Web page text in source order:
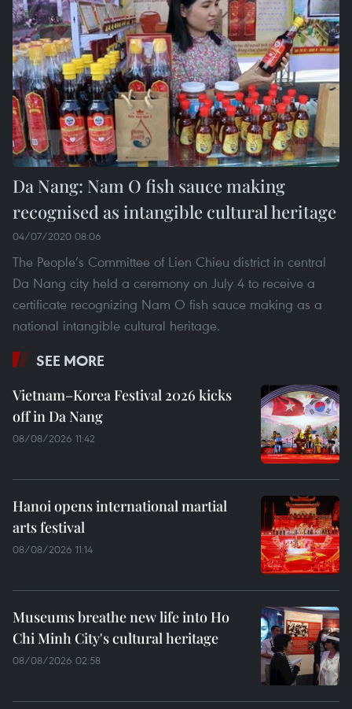
Da Nang: Nam O fish sauce making
recognised as intangible cultural heritage
04/07/2020 08:06
The People’s Committee of Lien Chieu district in central
Da Nang city held a ceremony on July 4 to receive a
certificate recognizing Nam O fish sauce making as a
national intangible cultural heritage.
SEE MORE
Vietnam–Korea Festival 2026 kicks
off in Da Nang
08/08/2026 11:42
Hanoi opens international martial
arts festival
08/08/2026 11:14
Museums breathe new life into Ho
Chi Minh City's cultural heritage
08/08/2026 02:58